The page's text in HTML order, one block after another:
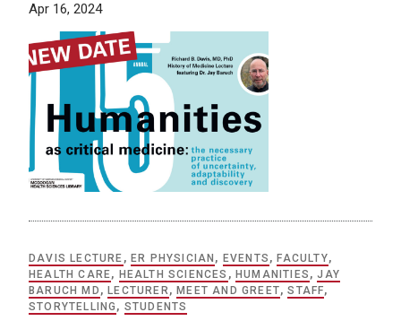
Apr 16, 2024
DAVIS LECTURE ,ER PHYSICIAN , EVENTS ,FACULTY,
HEALTH CARE, HEALTH SCIENCES ,HUMANITIES ,JAY
BARUCH MD ,LECTURER ,MEET AND GREET,STAFF,
STORYTELLING , STUDENTS